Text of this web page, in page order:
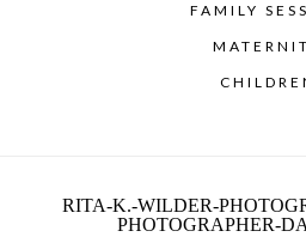
FAMILY
RITA-K.-WILDER-
PHOTOGRAPHER-